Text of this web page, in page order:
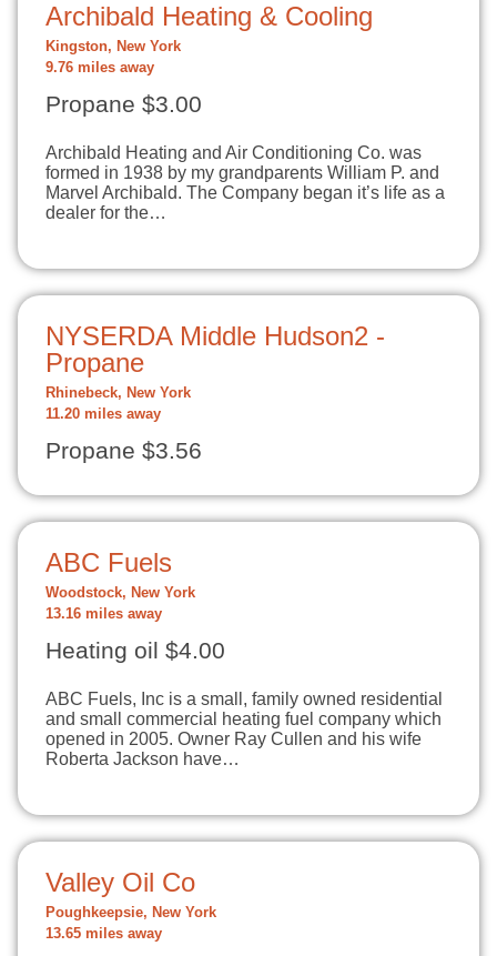
Archibald Heating & Cooling
Kingston, New York
9.76 miles away
Propane $3.00
Archibald Heating and Air Conditioning Co. was
formed in 1938 by my grandparents William P. and
Marvel Archibald. The Company began it’s life as a
dealer for the…
NYSERDA Middle Hudson2 -
Propane
Rhinebeck, New York
11.20 miles away
Propane $3.56
ABC Fuels
Woodstock, New York
13.16 miles away
Heating oil $4.00
ABC Fuels, Inc is a small, family owned residential
and small commercial heating fuel company which
opened in 2005. Owner Ray Cullen and his wife
Roberta Jackson have…
Valley Oil Co
Poughkeepsie, New York
13.65 miles away